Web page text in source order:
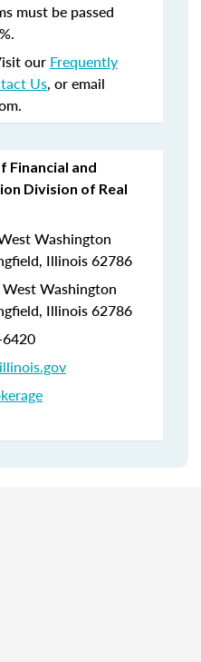
must be passed
our Frequently
Us, or email
Financial and
Division of Real
Washington
Illinois 62786
Washington
Illinois 62786